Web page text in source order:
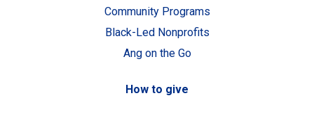
Community Programs
Black-Led Nonprofits
Ang on the Go
How to give